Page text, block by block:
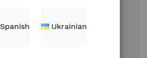
Spanish Ukrainian